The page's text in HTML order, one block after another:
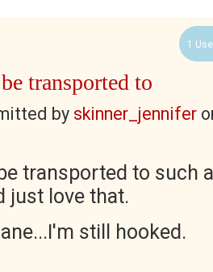
1
transported to
by skinner_jennifer
transported to such
just love that.
still hooked.